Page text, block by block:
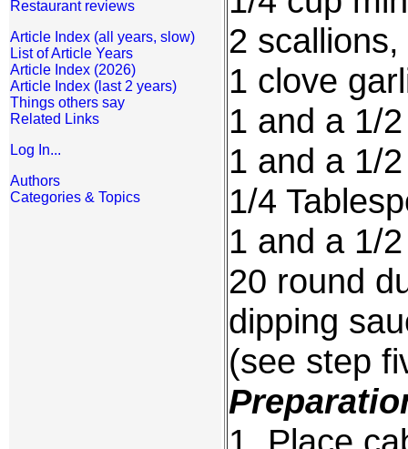
Restaurant reviews
Article Index (all years, slow)
List of Article Years
Article Index (2026)
Article Index (last 2 years)
Things others say
Related Links
Log In...
Authors
Categories & Topics
2
1 clove
1 and a 1/
1 and a 1/
1/4
1 and a 1/
20 round
dipping
(see step